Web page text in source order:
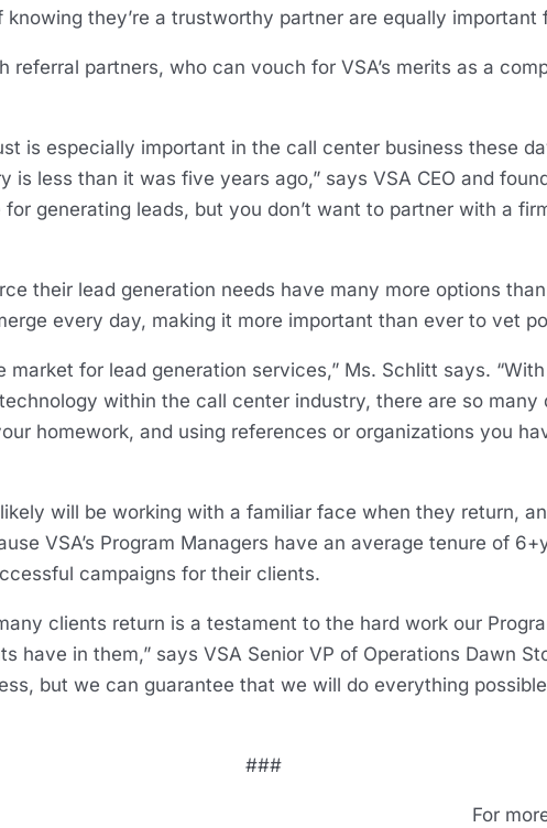
they’re a trustworthy partner are equally important
referral partners, who can vouch for VSA’s merits as a
is especially important in the call center business these
is less than it was five years ago,” says VSA CEO and
generating leads, but you don’t want to partner with a
their lead generation needs have many more options
every day, making it more important than ever to vet
market for lead generation services,” Ms. Schlitt says.
within the call center industry, there are so many
homework, and using references or organizations you
likely will be working with a familiar face when they return,
VSA’s Program Managers have an average tenure of
campaigns for their clients.
clients return is a testament to the hard work our
have in them,” says VSA Senior VP of Operations Dawn
but we can guarantee that we will do everything
###
For